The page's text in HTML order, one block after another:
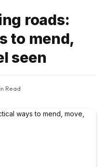
roads:
to mend,
seen
Read